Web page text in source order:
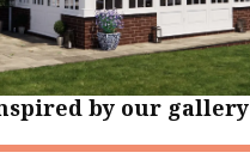
by our gallery